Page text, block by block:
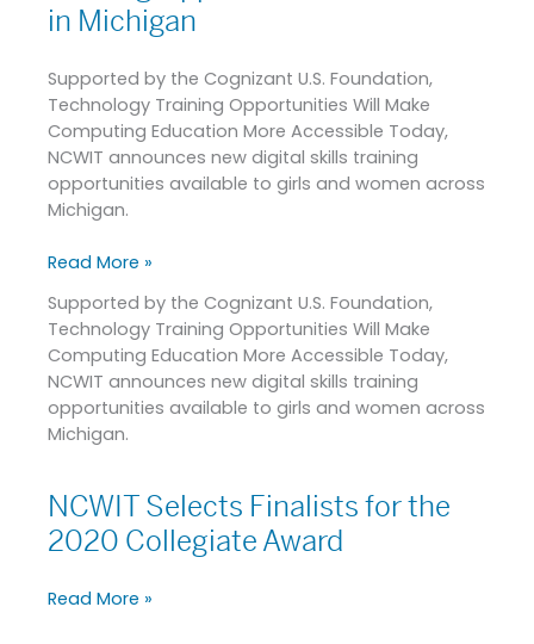
in Michigan
Supported by the Cognizant U.S. Foundation,
Technology Training Opportunities Will Make
Computing Education More Accessible Today,
NCWIT announces new digital skills training
opportunities available to girls and women across
Michigan.
Skills
Opportunities
for
Women
in
Michigan
Read More »
Supported by the Cognizant U.S. Foundation,
Technology Training Opportunities Will Make
Computing Education More Accessible Today,
NCWIT announces new digital skills training
opportunities available to girls and women across
Michigan.
NCWIT Selects Finalists for the
2020 Collegiate Award
NCWIT
Selects
Finalists
the
Read More »